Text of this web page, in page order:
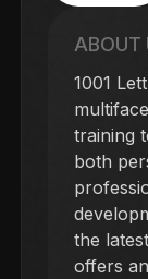
ABOUT
1001
training
both
the
offers